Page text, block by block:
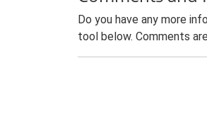
Do you have any more
tool below. Comments